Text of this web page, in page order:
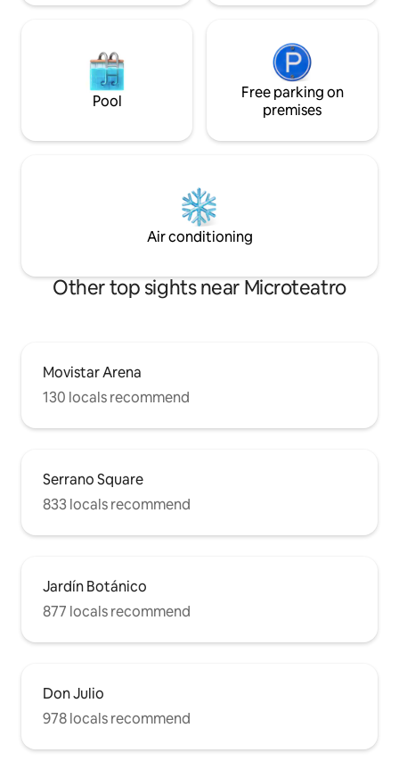
Pool
Free parking on
premises
Air conditioning
Other top sights near Microteatro
Movistar Arena
130 locals recommend
Serrano Square
833 locals recommend
Jardín Botánico
877 locals recommend
Don Julio
978 locals recommend